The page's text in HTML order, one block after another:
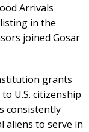
Arrivals
in the
joined Gosar
grants
U.S. citizenship
consistently
aliens to serve in